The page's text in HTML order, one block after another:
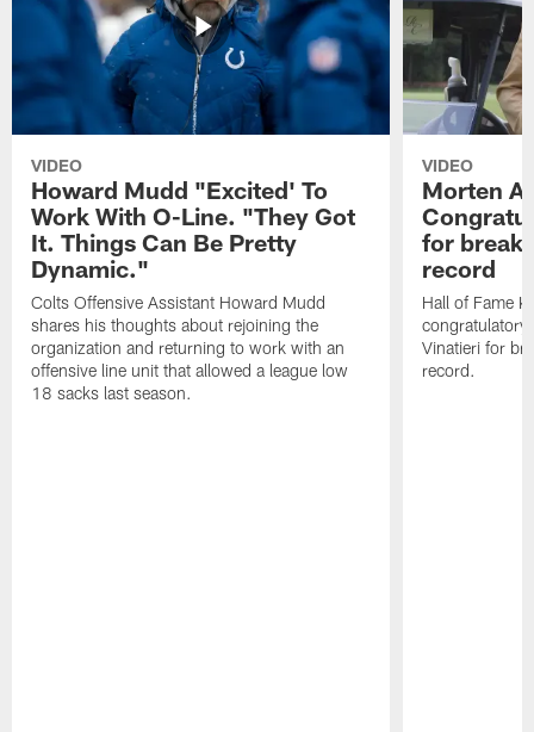
VIDEO
Howard Mudd "Excited' To
Work With O-Line. "They Got
It. Things Can Be Pretty
Dynamic."
Colts Offensive Assistant Howard Mudd
shares his thoughts about rejoining the
organization and returning to work with an
offensive line unit that allowed a league low
18 sacks last season.
VIDEO
Morten
for
record
Hall of Fame
congratulatory
Vinatieri for
record.